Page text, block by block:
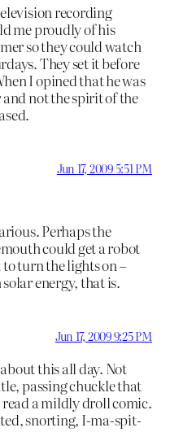
recording
me proudly of his
so they could watch
They set it before
I opined that he was
not the spirit of the
Jun 17, 2009 5:51 PM
Perhaps the
could get a robot
turn the lights on –
energy, that is.
Jun 17, 2009 9:25 PM
this all day. Not
passing chuckle that
a mildly droll comic.
snorting, I-ma-spit-